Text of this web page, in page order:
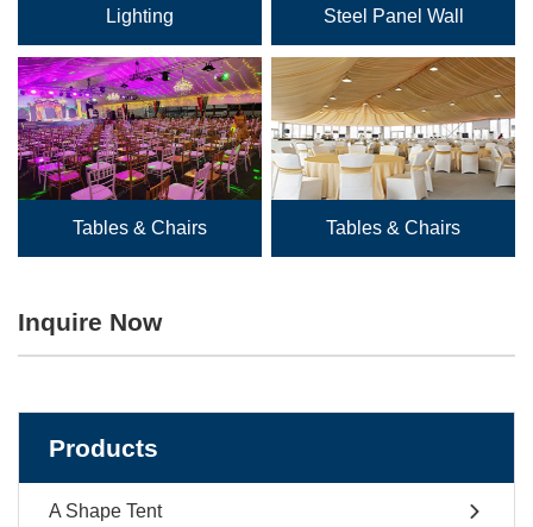
Lighting Steel Panel Wall
Tables & Chairs Tables & Chairs
Inquire Now
Products
A Shape Tent